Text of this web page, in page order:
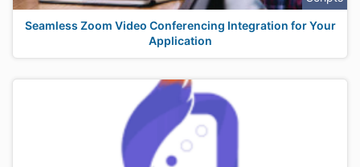
Seamless Zoom Video Conferencing Integration for Your
Application